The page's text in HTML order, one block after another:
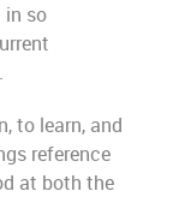
in so
to learn, and
reference
at both the